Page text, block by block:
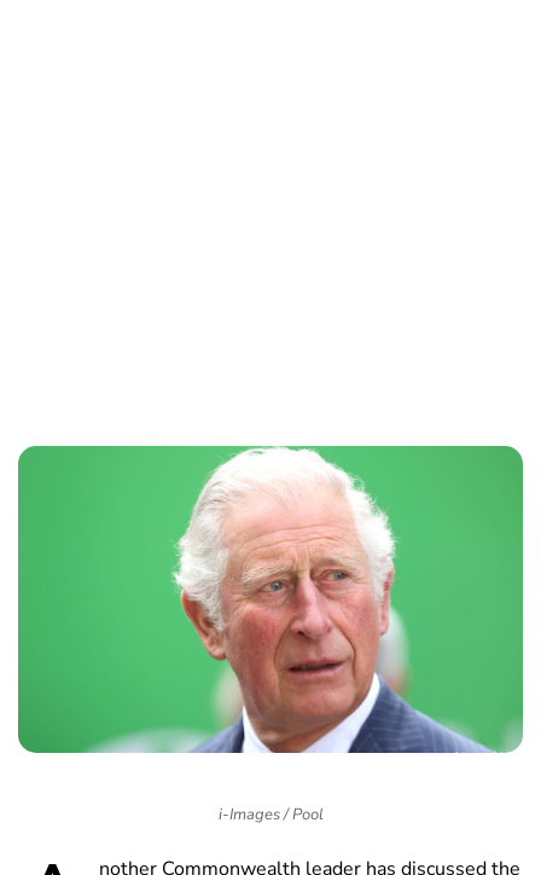
i-Images / Pool
nother Commonwealth leader has discussed the